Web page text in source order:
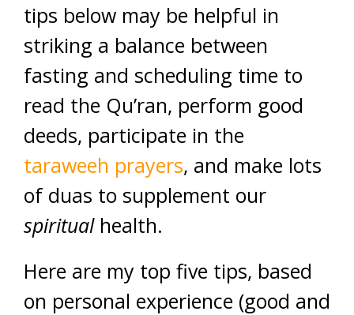
tips below may be helpful in
striking a balance between
fasting and scheduling time to
read the Qu’ran, perform good
deeds, participate in the
taraweeh prayers, and make lots
of duas to supplement our
spiritualhealth.
Here are my top five tips, based
on personal experience (good and